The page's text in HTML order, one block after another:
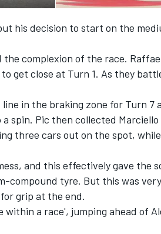
his decision to start on the
complexion of the race.
get close at Turn 1. As they
in the braking zone for Turn 7
spin. Pic then collected
three cars out on the spot,
and this effectively gave the
compound tyre. But this was
grip at the end.
a race', jumping ahead of